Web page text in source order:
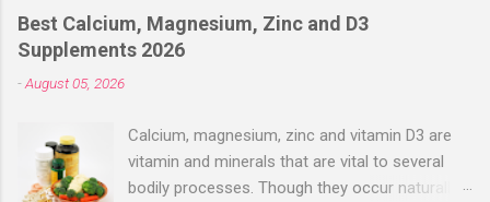
(RECOVERY/SOLIDARITY), effectiveness
improves with earlier usage and improved
subset of late stage studies. As of April 2022,
there have been more than 30 studies of
Hydroxychloroquine for early treatment – all
Best Calcium, Magnesium, Zinc and D3
Supplements 2026
-August 05, 2026
Calcium, magnesium, zinc and vitamin D3 are
vitamin and minerals that are vital to several
bodily processes. Though they occur naturally